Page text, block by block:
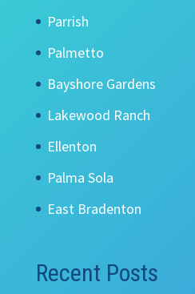
Parrish
Palmetto
Bayshore Gardens
Lakewood Ranch
Ellenton
Palma Sola
East Bradenton
Recent Posts